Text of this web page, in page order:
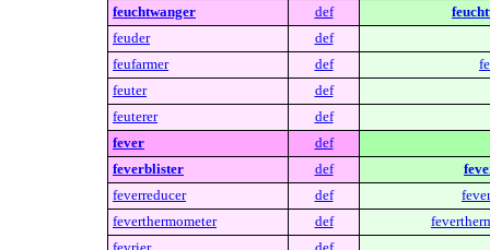
feuchtwanger
def
feuder
def
feufarmer
def
feuter
def
feuterer
def
fever
def
feverblister
def
feverreducer
def
feverthermometer
def